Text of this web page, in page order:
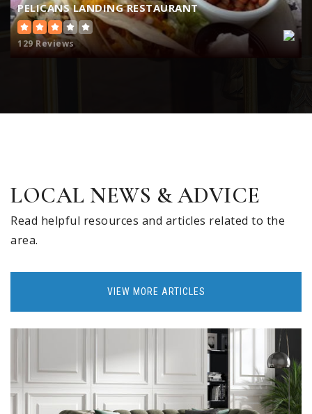
PELICANS LANDING RESTAURANT
129 Reviews
LOCAL NEWS & ADVICE
Read helpful resources and articles related to the
area.
VIEW MORE ARTICLES